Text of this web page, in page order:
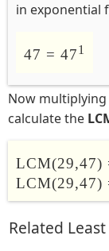
in exponential
47 = 471
Now
calculate the
LCM(29,47)
LCM(29,47)
Related